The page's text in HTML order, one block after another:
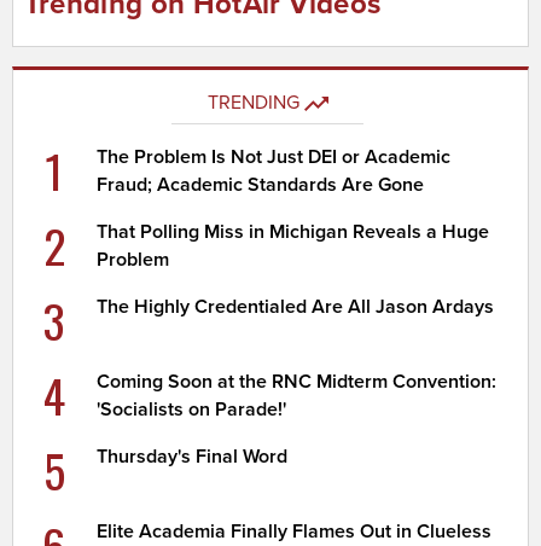
TRENDING
1
The Problem Is Not Just DEI or Academic
Fraud; Academic Standards Are Gone
2
That Polling Miss in Michigan Reveals a Huge
Problem
3 The Highly Credentialed Are All Jason Ardays
4
Coming Soon at the RNC Midterm Convention:
'Socialists on Parade!'
5 Thursday's Final Word
Elite Academia Finally Flames Out in Clueless